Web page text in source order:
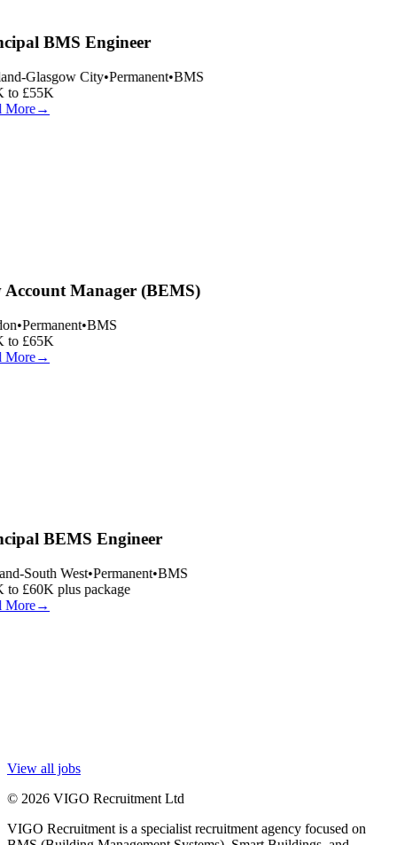
BMS Engineer
Glasgow City•Permanent•BMS
to £55K
→
Manager (BEMS)
•Permanent•BMS
to £65K
→
BEMS Engineer
South West•Permanent•BMS
£60K plus package
→
View all jobs
© 2026 VIGO Recruitment Ltd
VIGO Recruitment is a specialist recruitment agency focused on